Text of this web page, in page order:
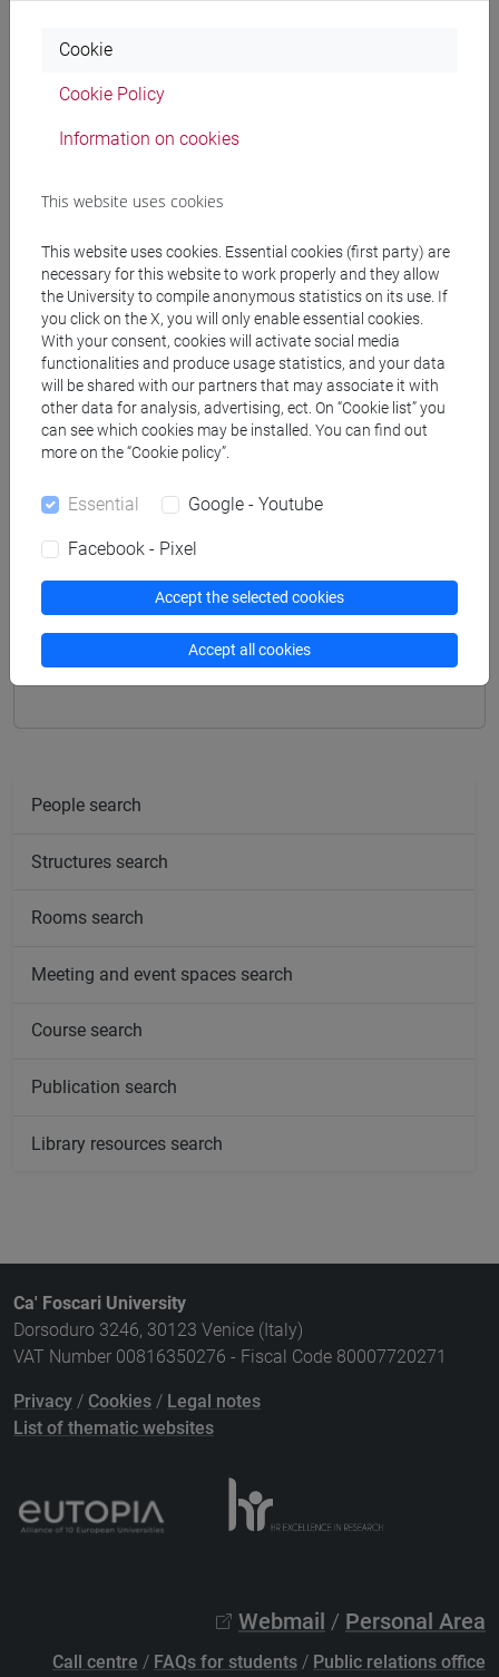
Professors
CAMPOSTRINI Stefano- 30h Lecture
Teaching equipment
Materiali su Moodle
Degree Programmes and Curricula
[EM9] SVILUPPO INTERCULTURALE DEI
SISTEMI TURISTICI - Master's Degree
Programme (DM270)
common pathway
People search
Structures search
Rooms search
Meeting and event spaces search
Course search
Publication search
Library resources search
Ca' Foscari University
Dorsoduro 3246, 30123 Venice (Italy)
VAT Number 00816350276 - Fiscal Code 80007720271
Privacy / Cookies / Legal notes
List of thematic websites
Webmail / Personal Area
Call centre / FAQs for students / Public relations office
Cookie
Cookie Policy
Information on cookies
This website uses cookies
This website uses cookies. Essential cookies (first party) are
necessary for this website to work properly and they allow
the University to compile anonymous statistics on its use. If
you click on the X, you will only enable essential cookies.
With your consent, cookies will activate social media
functionalities and produce usage statistics, and your data
will be shared with our partners that may associate it with
other data for analysis, advertising, ect. On “Cookie list” you
can see which cookies may be installed. You can find out
more on the “Cookie policy”.
Essential Google - Youtube
Facebook - Pixel
Accept the selected cookies
Accept all cookies